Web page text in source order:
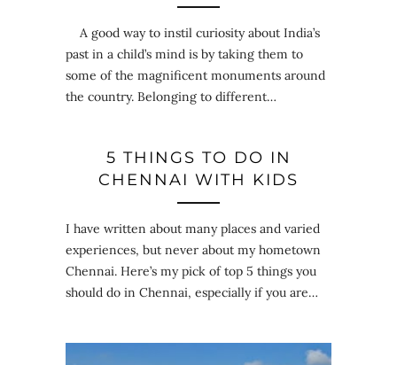
A good way to instil curiosity about India’s
past in a child’s mind is by taking them to
some of the magnificent monuments around
the country. Belonging to different…
5 THINGS TO DO IN
CHENNAI WITH KIDS
I have written about many places and varied
experiences, but never about my hometown
Chennai. Here’s my pick of top 5 things you
should do in Chennai, especially if you are…